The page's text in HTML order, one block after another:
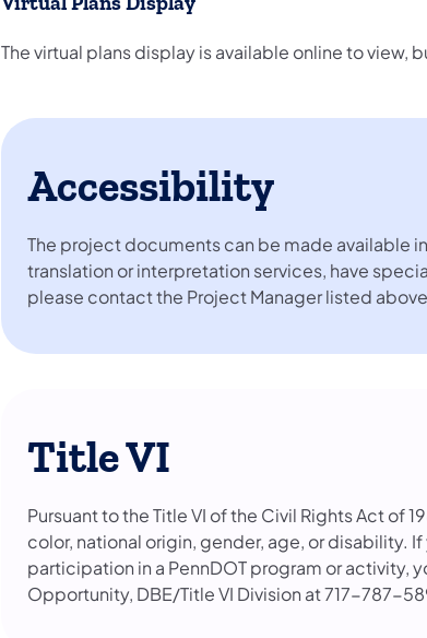
The virtual plans display is available online to
Accessibility
The project documents can be made available
translation or interpretation services, have
please contact the Project Manager listed
Title VI
Pursuant to the Title VI of the Civil Rights Act of
color, national origin, gender, age, or disability.
participation in a PennDOT program or activity,
Opportunity, DBE/Title VI Division at 717-787-